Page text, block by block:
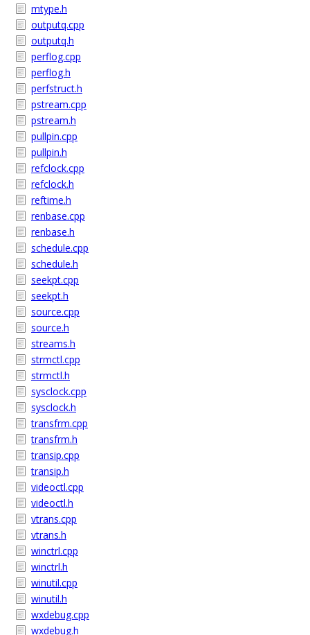
mtype.h
outputq.cpp
outputq.h
perflog.cpp
perflog.h
perfstruct.h
pstream.cpp
pstream.h
pullpin.cpp
pullpin.h
refclock.cpp
refclock.h
reftime.h
renbase.cpp
renbase.h
schedule.cpp
schedule.h
seekpt.cpp
seekpt.h
source.cpp
source.h
streams.h
strmctl.cpp
strmctl.h
sysclock.cpp
sysclock.h
transfrm.cpp
transfrm.h
transip.cpp
transip.h
videoctl.cpp
videoctl.h
vtrans.cpp
vtrans.h
winctrl.cpp
winctrl.h
winutil.cpp
winutil.h
wxdebug.cpp
wxdebug.h